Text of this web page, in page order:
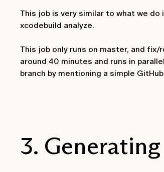
This job is very similar to what we
xcodebuild analyze.
This job only runs on master, and
around 40 minutes and runs in
branch by mentioning a simple
3.